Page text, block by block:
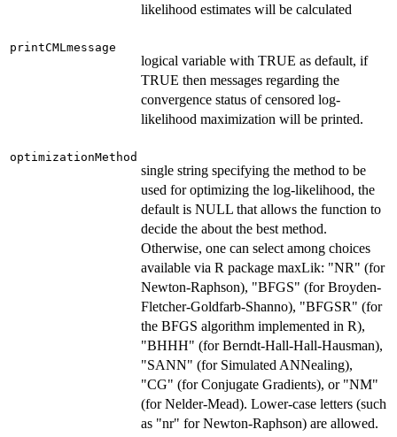
likelihood estimates will be calculated
printCMLmessage
logical variable with TRUE as default, if
TRUE then messages regarding the
convergence status of censored log-
likelihood maximization will be printed.
optimizationMethod
single string specifying the method to be
used for optimizing the log-likelihood, the
default is NULL that allows the function to
decide the about the best method.
Otherwise, one can select among choices
available via R package maxLik: "NR" (for
Newton-Raphson), "BFGS" (for Broyden-
Fletcher-Goldfarb-Shanno), "BFGSR" (for
the BFGS algorithm implemented in R),
"BHHH" (for Berndt-Hall-Hall-Hausman),
"SANN" (for Simulated ANNealing),
"CG" (for Conjugate Gradients), or "NM"
(for Nelder-Mead). Lower-case letters (such
as "nr" for Newton-Raphson) are allowed.